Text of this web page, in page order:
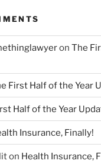
on The
First Half of the Year
Half of the Year
Insurance, Finally!
on Health Insurance,